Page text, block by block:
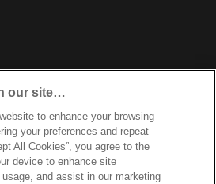
our site…
to enhance your browsing
your preferences and repeat
All Cookies”, you agree to the
device to enhance site
and assist in our marketing